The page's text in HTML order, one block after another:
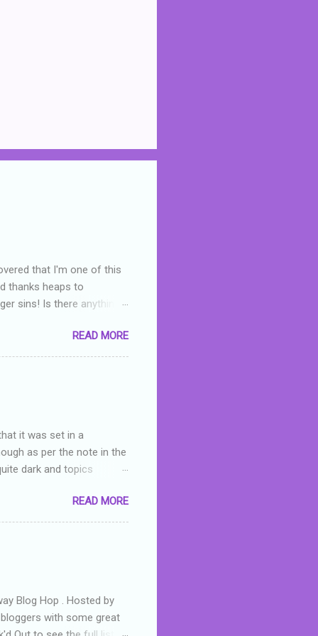
that I'm one of this
thanks heaps to
sins! Is there anything
deserved. I used to think
with the book. As I've
READ MORE
it was set in a
as per the note in the
dark and topics
boy who is physically
birthday seems
READ MORE
Blog Hop . Hosted by
with some great